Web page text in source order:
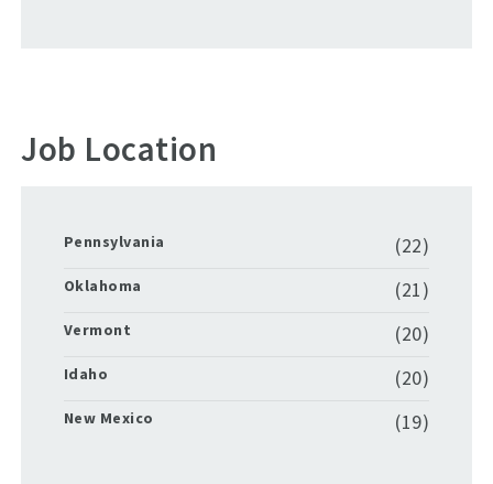
Job Location
Pennsylvania (22)
Oklahoma (21)
Vermont (20)
Idaho (20)
New Mexico (19)